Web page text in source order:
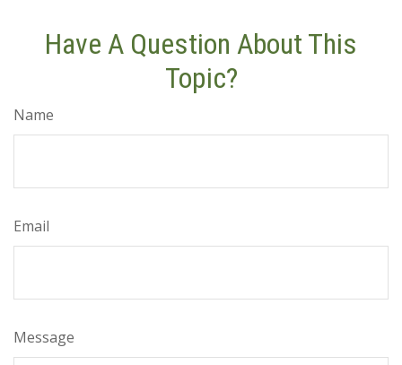
Have A Question About This
Topic?
Name
Email
Message